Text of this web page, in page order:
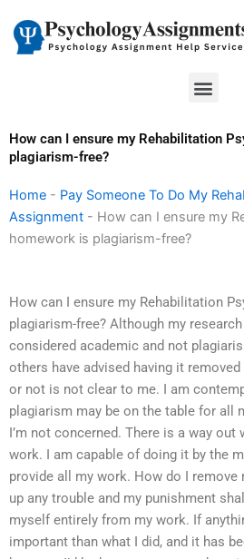
content
Menu
How can I ensure my Rehabilitation
plagiarism-free?
Home - Pay Someone To Do My
Assignment - How can I ensure my
homework is plagiarism-free?
How can I ensure my Rehabilitation
plagiarism-free? Although my
considered academic and not
others have advised having it
or not is not clear to me. I am
plagiarism may be on the table for all
I’m not concerned. There is a way
work. I am capable of doing it by the
provide all my work. How do I remove
up any trouble and my punishment
myself entirely from my work. If
important than what I did, and it has